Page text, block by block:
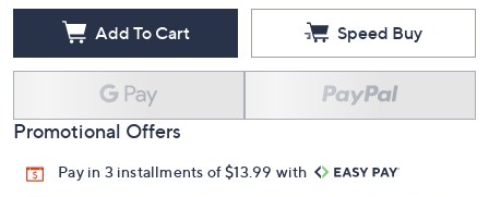
Add To Cart Speed Buy
Promotional Offers
Pay in 3 installments of $13.99 with